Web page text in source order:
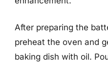
After preparing the
preheat the oven and
baking dish with oil.